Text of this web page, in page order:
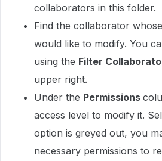
collaborators in this folder.
Find the collaborator
would like to modify. You
using the Filter
upper right.
Under the Permissions
access level to modify it.
option is greyed out, you
necessary permissions to